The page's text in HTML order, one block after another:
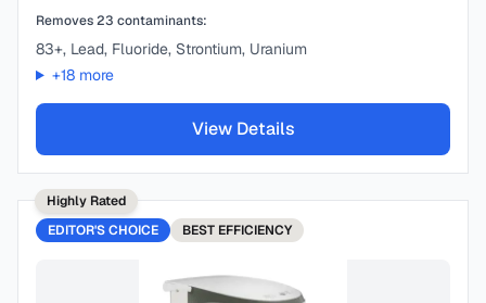
Removes23 contaminants:
83+, Lead, Fluoride, Strontium, Uranium
+18more
View Details
Highly Rated
EDITOR'S CHOICE
BEST EFFICIENCY